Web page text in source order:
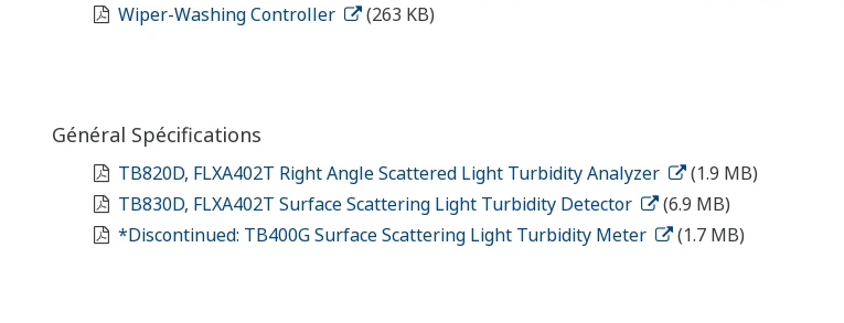
Wiper-Washing Controller
(263 KB)
Général Spécifications
TB820D, FLXA402T Right Angle Scattered Light Turbidity Analyzer
(1.9 MB)
TB830D, FLXA402T Surface Scattering Light Turbidity Detector
(6.9 MB)
*Discontinued: TB400G Surface Scattering Light Turbidity Meter
(1.7 MB)